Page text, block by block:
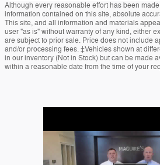
Although every reasonable effort has been
information contained on this site, absolute
This site, and all information and materials
user "as is" without warranty of any kind, either
are subject to prior sale. Price does not include
and/or processing fees. ‡Vehicles shown at
in our inventory (Not in Stock) but can be made
within a reasonable date from the time of your